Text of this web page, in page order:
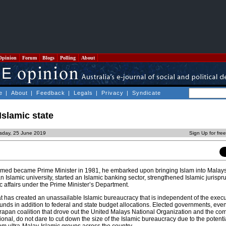
Forum Blogs Polling About
| About | Feedback | Legals | Privacy | Syndicate
state
25 June 2019 Sign Up for
became Prime Minister in 1981, he embarked upon bringing Islam into
Islamic university, started an Islamic banking sector, strengthened Islamic
affairs under the Prime Minister’s Department.
has created an unassailable Islamic bureaucracy that is independent of the
in addition to federal and state budget allocations. Elected governments,
coalition that drove out the United Malays National Organization and the
do not dare to cut down the size of the Islamic bureaucracy due to the